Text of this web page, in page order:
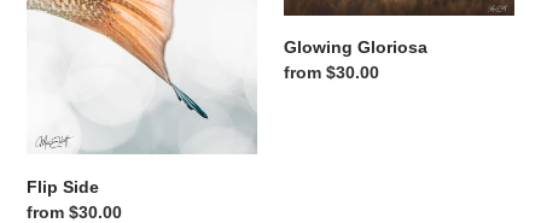
Flip Side
Regular price
from $30.00
Glowing Gloriosa
Regular price
from $30.00